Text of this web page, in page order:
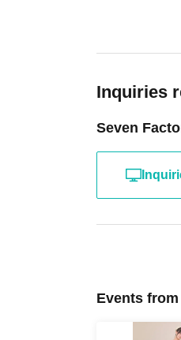
Inquiries
Seven
Events